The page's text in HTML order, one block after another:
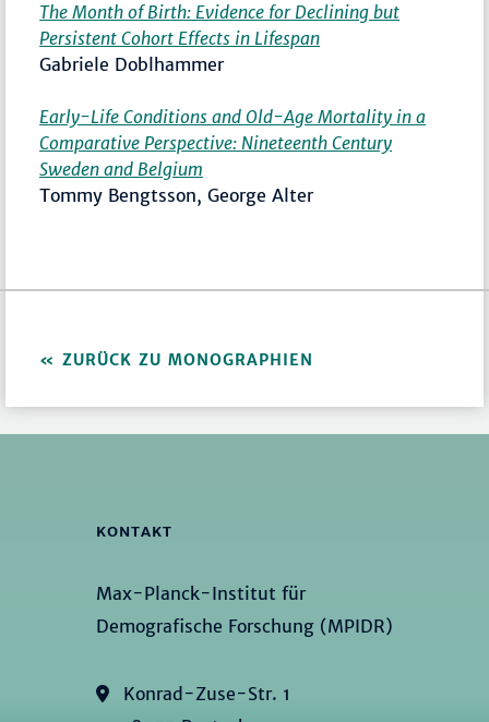
The Month of Birth: Evidence for Declining but
Persistent Cohort Effects in Lifespan
Gabriele Doblhammer
Early-Life Conditions and Old-Age Mortality in a
Comparative Perspective: Nineteenth Century
Sweden and Belgium
Tommy Bengtsson, George Alter
ZURÜCK ZU MONOGRAPHIEN
KONTAKT
Max-Planck-Institut für
Demografische Forschung (MPIDR)
Konrad-Zuse-Str. 1